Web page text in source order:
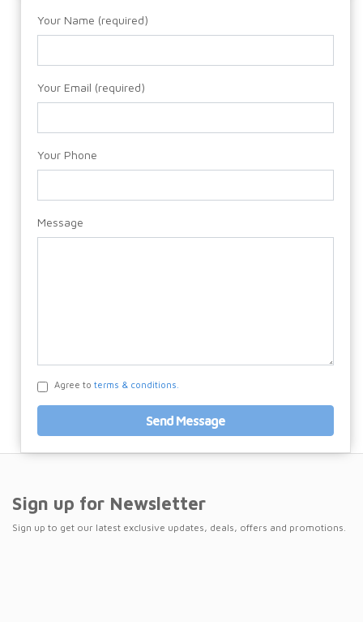
Your Name (required)
Your Email (required)
Your Phone
Message
Agree to terms & conditions.
Send Message
Sign up for Newsletter
Sign up to get our latest exclusive updates, deals, offers and promotions.